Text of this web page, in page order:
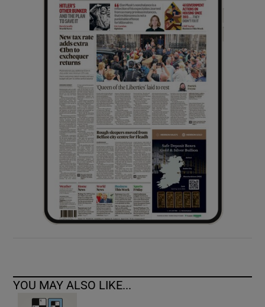
Show History sub sections
Show Sponsored sub sections
YOU MAY ALSO LIKE...